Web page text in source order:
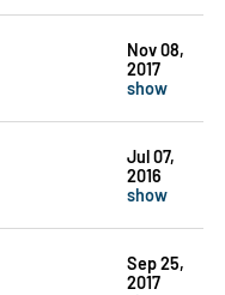
Nov 08,
2017
show
Jul 07,
2016
show
Sep 25,
2017